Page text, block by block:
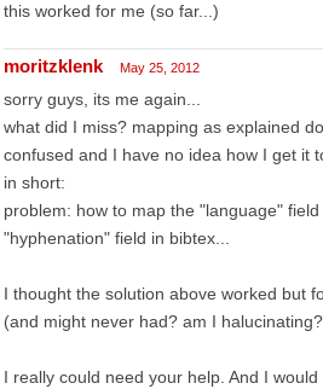
this worked for me (so far...)
moritzklenk May 25, 2012
sorry guys, its me again...
what did I miss? mapping as explained
confused and I have no idea how I get it
in short:
problem: how to map the "language"
"hyphenation" field in bibtex...
I thought the solution above worked but
(and might never had? am I
I really could need your help. And I